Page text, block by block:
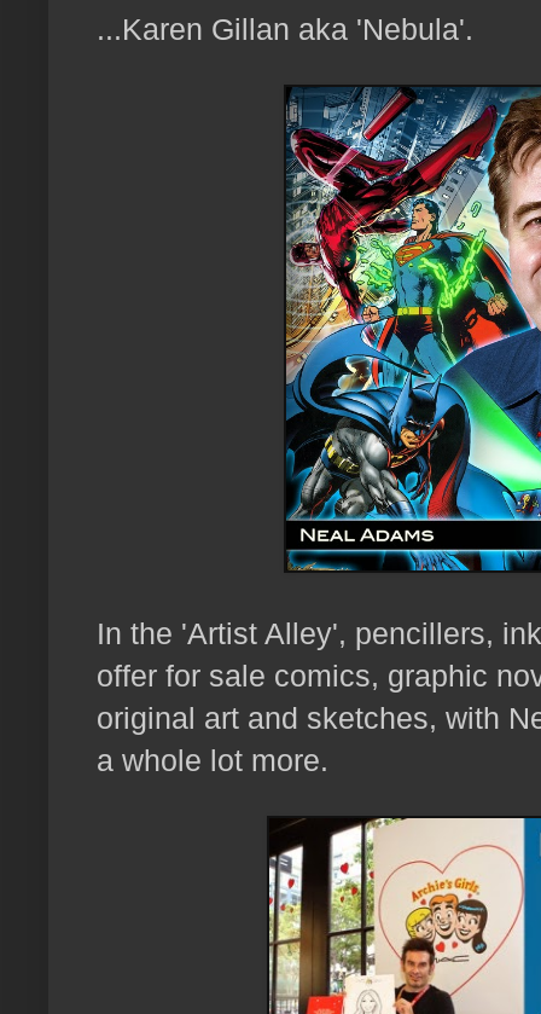
...Karen Gillan aka 'Nebula'.
In the 'Artist Alley', pencillers,
offer for sale comics, graphic
original art and sketches, with
a whole lot more.